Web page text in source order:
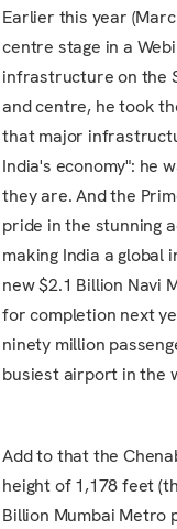
Earlier this year
centre stage in a
infrastructure on the
and centre, he took
that major
India's economy": he
they are. And the
pride in the stunning
making India a global
new $2.1 Billion Navi
for completion next
ninety million
busiest airport in the
Add to that the
height of 1,178 feet
Billion Mumbai Metro